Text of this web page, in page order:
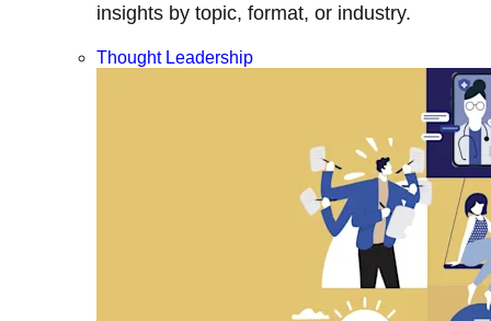
insights by topic, format, or industry.
Thought Leadership